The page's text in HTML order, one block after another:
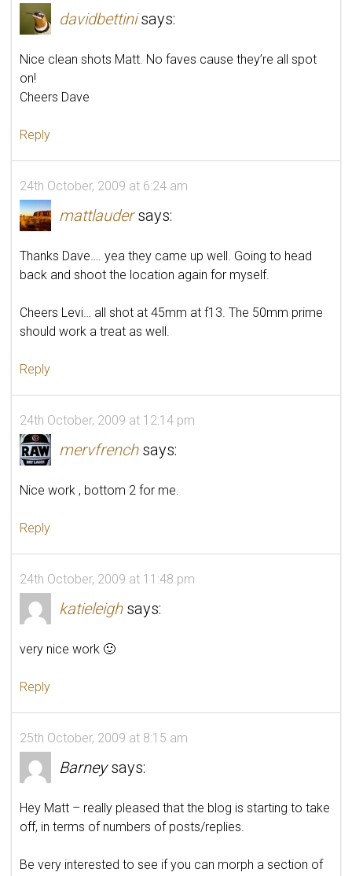
davidbettini says:
Nice clean shots Matt. No faves cause they’re all spot
on!
Cheers Dave
Reply
24th October, 2009 at 6:24 am
mattlauder says:
Thanks Dave…. yea they came up well. Going to head
back and shoot the location again for myself.
Cheers Levi… all shot at 45mm at f13. The 50mm prime
should work a treat as well.
Reply
24th October, 2009 at 12:14 pm
mervfrench says:
Nice work , bottom 2 for me.
Reply
24th October, 2009 at 11:48 pm
katieleigh says:
very nice work 🙂
Reply
25th October, 2009 at 8:15 am
Barney says:
Hey Matt – really pleased that the blog is starting to take
off, in terms of numbers of posts/replies.
Be very interested to see if you can morph a section of